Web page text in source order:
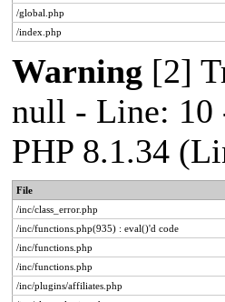
/global.php
/index.php
Warning [2]
null - Line: 10
PHP 8.1.34
File
/inc/class_error.php
/inc/functions.php(935) : eval()'d code
/inc/functions.php
/inc/functions.php
/inc/plugins/affiliates.php